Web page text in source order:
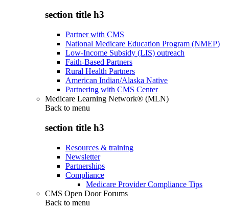
section title h3
Partner with CMS
National Medicare Education Program (NMEP)
Low-Income Subsidy (LIS) outreach
Faith-Based Partners
Rural Health Partners
American Indian/Alaska Native
Partnering with CMS Center
Medicare Learning Network® (MLN)
Back to menu
section title h3
Resources & training
Newsletter
Partnerships
Compliance
Medicare Provider Compliance Tips
CMS Open Door Forums
Back to menu